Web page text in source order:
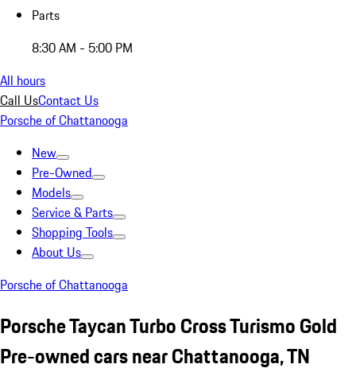
Parts
8:30 AM - 5:00 PM
All hours
Call UsContact Us
Porsche of Chattanooga
New
Pre-Owned
Models
Service & Parts
Shopping Tools
About Us
Porsche of Chattanooga
Porsche Taycan Turbo Cross Turismo Gold
Pre-owned cars near Chattanooga, TN